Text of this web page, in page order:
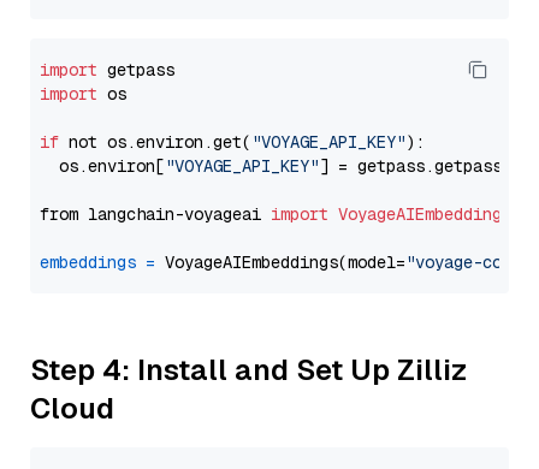
import
import os
if not os.environ.get( "VOYAGE_API_KEY"):
  os.environ[
"VOYAGE_API_KEY"] = getpass.getpass(
from langchain-voyageai import VoyageAIEmbeddings
embeddings = VoyageAIEmbeddings(model="voyage-code-
Step 4: Install and Set Up Zilliz
Cloud